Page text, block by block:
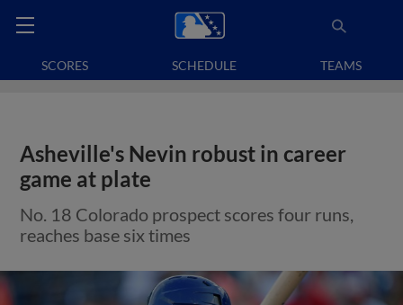
SCORES SCHEDULE TEAMS
Asheville's Nevin robust in career
game at plate
No. 18 Colorado prospect scores four runs,
reaches base six times